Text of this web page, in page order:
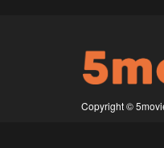
Copyright ©